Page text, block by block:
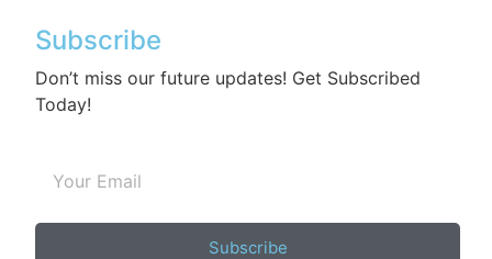
Subscribe
Don’t miss our future updates! Get Subscribed
Today!
Subscribe